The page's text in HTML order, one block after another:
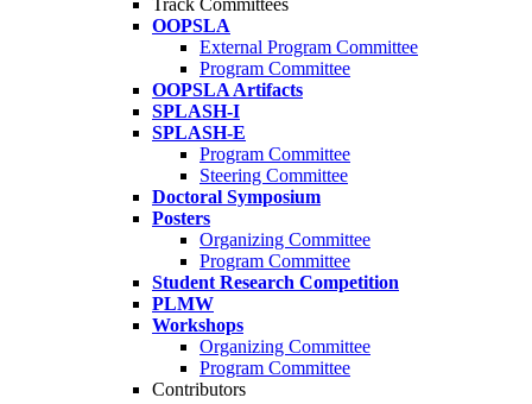
Track Committees
OOPSLA
External Program Committee
Program Committee
OOPSLA Artifacts
SPLASH-I
SPLASH-E
Program Committee
Steering Committee
Doctoral Symposium
Posters
Organizing Committee
Program Committee
Student Research Competition
PLMW
Workshops
Organizing Committee
Program Committee
Contributors